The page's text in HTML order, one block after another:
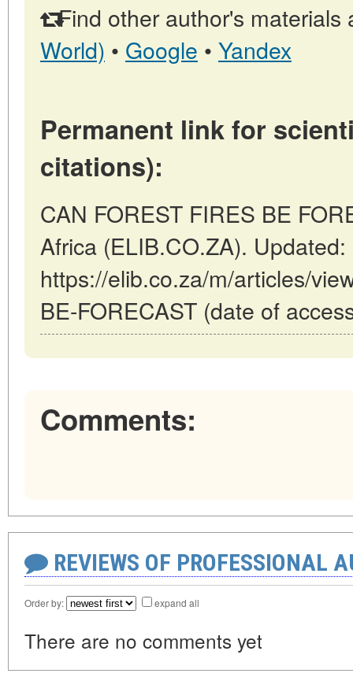
Find other author's materials
World) • Google • Yandex
Permanent link for
citations):
CAN FOREST FIRES BE
Africa (ELIB.CO.ZA).
https://elib.co.za/m/articles/
BE-FORECAST (date of
Comments:
REVIEWS OF PROFESSIONAL
Order by: expand all
There are no comments yet